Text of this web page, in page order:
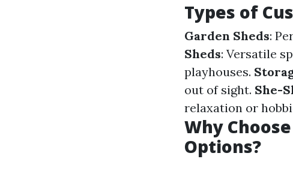
Types of
Garden Sheds:
Sheds: Versatile
playhouses.
out of sight. She-
relaxation or
Why
Options?